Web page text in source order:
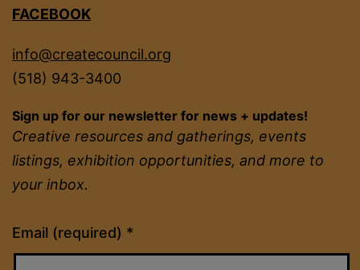
FACEBOOK
info@createcouncil.org
(518) 943-3400
Sign up for our newsletter for news + updates!
Creative resources and gatherings, events
listings, exhibition opportunities, and more to
your inbox.
Email (required) *
Constant
Contact